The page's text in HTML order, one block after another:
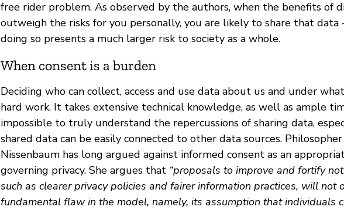
free rider problem. As observed by the authors, when the benefits of
outweigh the risks for you personally, you are likely to share that data
doing so presents a much larger risk to society as a whole.
When consent is a burden
Deciding who can collect, access and use data about us and under
hard work. It takes extensive technical knowledge, as well as ample
impossible to truly understand the repercussions of sharing data,
shared data can be easily connected to other data sources.
Nissenbaum has long argued against informed consent as an
governing privacy. She argues that “proposals to improve and fortify
such as clearer privacy policies and fairer information practices, will not
fundamental flaw in the model, namely, its assumption that individuals